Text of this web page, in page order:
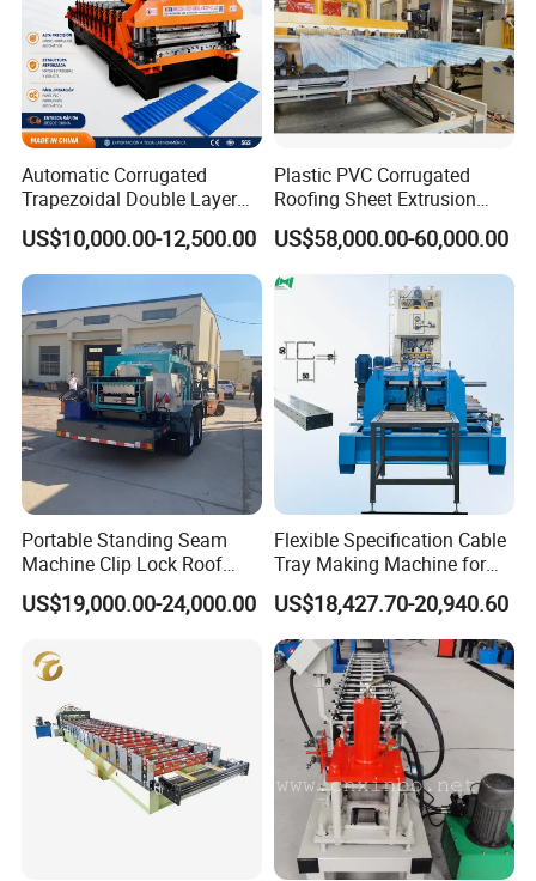
Automatic Corrugated
Trapezoidal Double Layer
Cold Roll Forming Machine
Metal Roof Making Machine
Maquina Para Hacer
Calaminas 5V
US$10,000.00-12,500.00
Plastic PVC Corrugated
Roofing Sheet Extrusion
Line Roof Wave Tile Making
Extruder Machine
US$58,000.00-60,000.00
Portable Standing Seam
Machine Clip Lock Roof
Forming Mobile Standing
Seam Machine
US$19,000.00-24,000.00
Flexible Specification Cable
Tray Making Machine for
Custom Cable Tray
US$18,427.70-20,940.60